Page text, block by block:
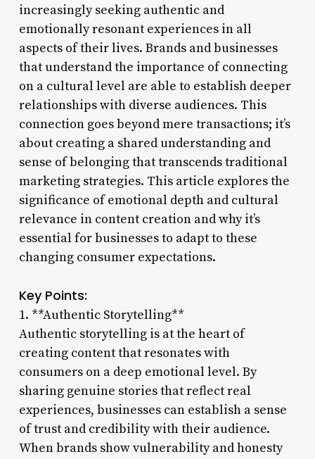
increasingly seeking authentic and
emotionally resonant experiences in all
aspects of their lives. Brands and businesses
that understand the importance of connecting
on a cultural level are able to establish deeper
relationships with diverse audiences. This
connection goes beyond mere transactions; it’s
about creating a shared understanding and
sense of belonging that transcends traditional
marketing strategies. This article explores the
significance of emotional depth and cultural
relevance in content creation and why it’s
essential for businesses to adapt to these
changing consumer expectations.
Key Points:
1. **Authentic Storytelling**
Authentic storytelling is at the heart of
creating content that resonates with
consumers on a deep emotional level. By
sharing genuine stories that reflect real
experiences, businesses can establish a sense
of trust and credibility with their audience.
When brands show vulnerability and honesty